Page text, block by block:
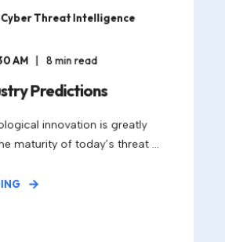
Cyber Threat Intelligence
AM
8min read
Predictions
innovation is greatly
maturity of today’s threat ...